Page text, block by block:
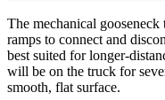
The mechanical
ramps to connect and
best suited for longer-
will be on the truck for
smooth, flat surface.